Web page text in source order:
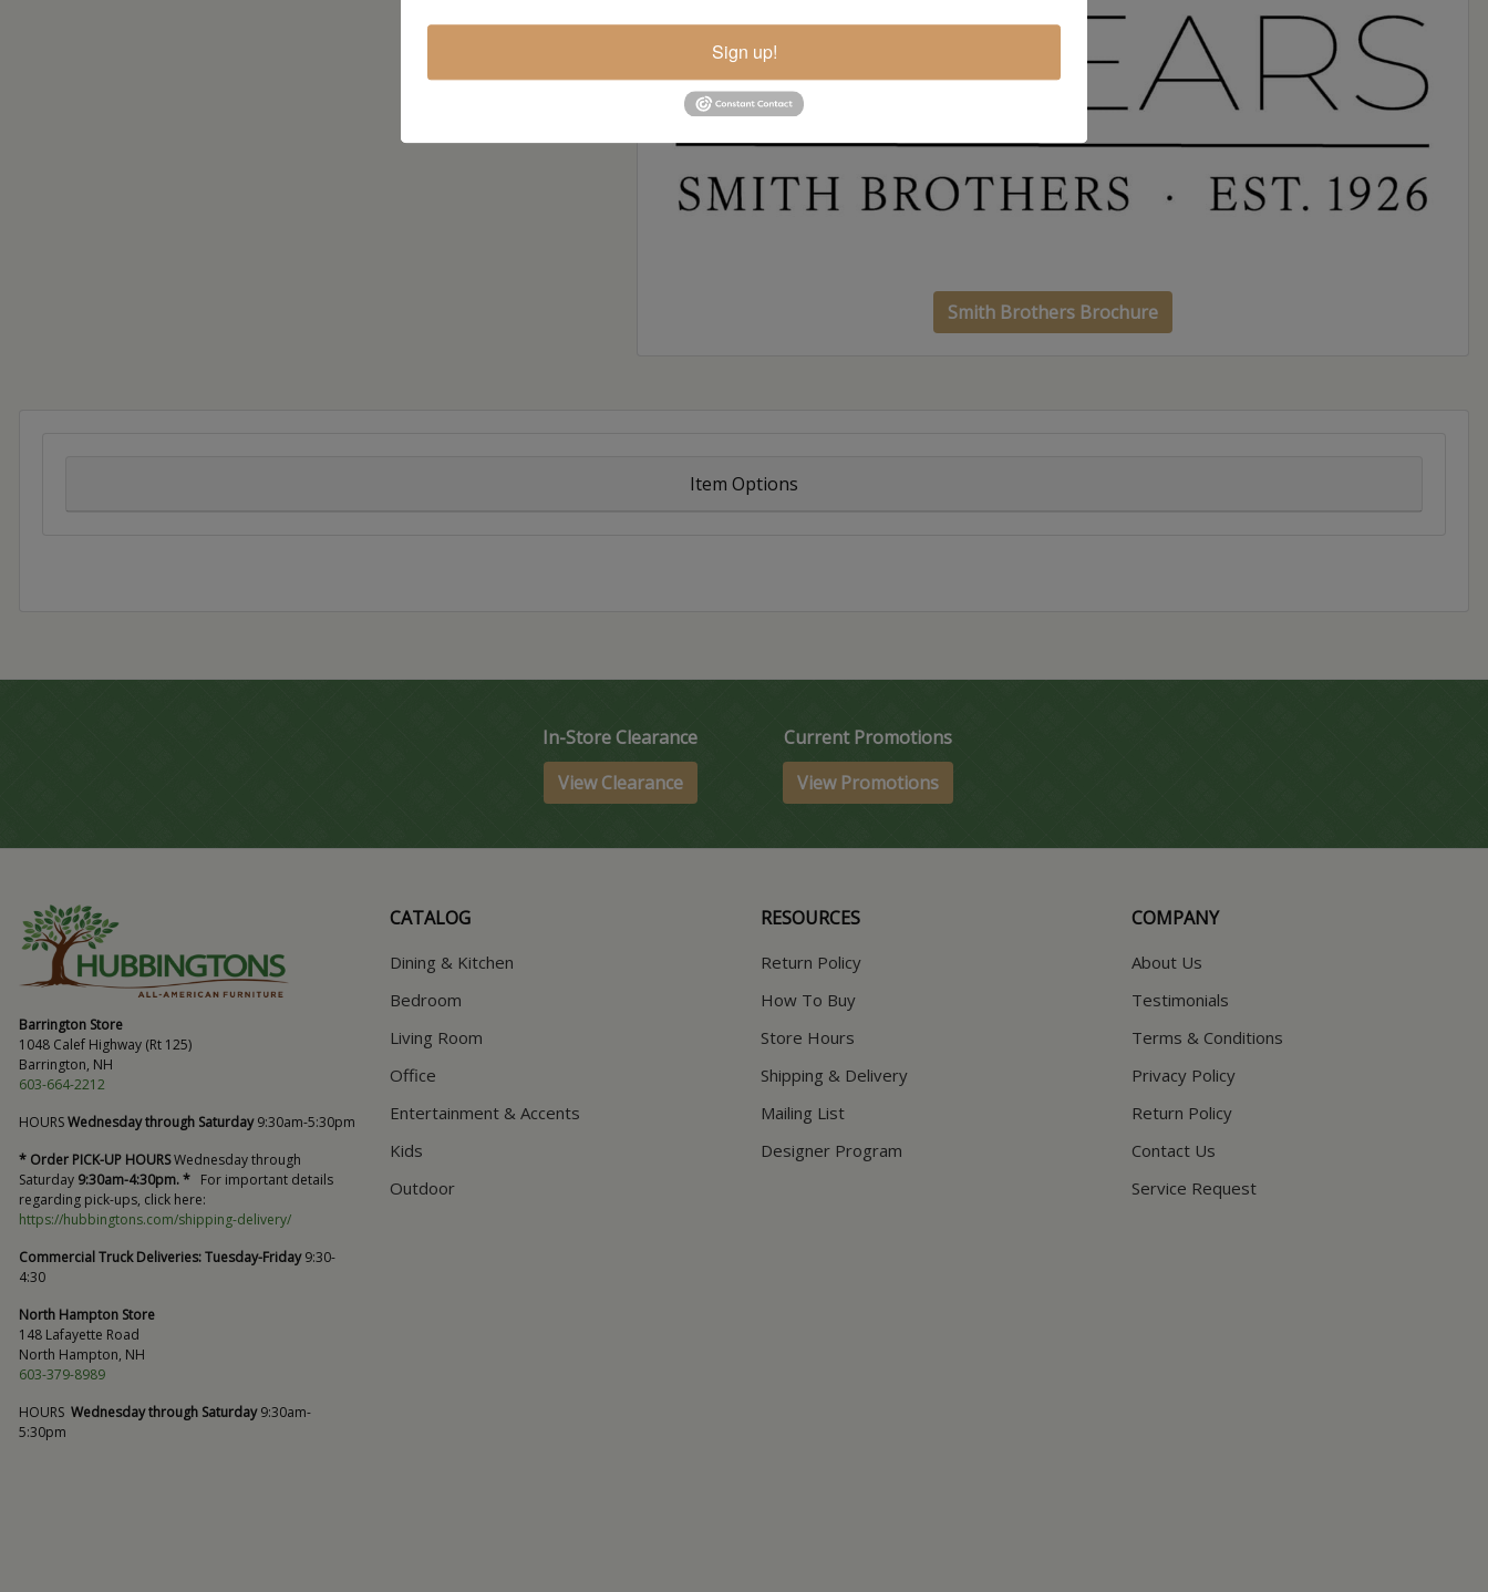
Smith Brothers Brochure
Item Options
In-Store Clearance
View Clearance
Current Promotions
View Promotions
Barrington Store
1048 Calef Highway (Rt 125)
Barrington, NH
603-664-2212
HOURSWednesday through Saturday9:30am-5:30pm
* Order PICK-UP HOURSWednesday through
Saturday 9:30am-4:30pm. * For important details
regarding pick-ups, click here:
https://hubbingtons.com/shipping-delivery/
Commercial Truck Deliveries:Tuesday-Friday9:30-
4:30
North Hampton Store
148 Lafayette Road
North Hampton, NH
603-379-8989
HOURS Wednesday through Saturday9:30am-
5:30pm
CATALOG
Dining & Kitchen
Bedroom
Living Room
Office
Entertainment & Accents
Kids
Outdoor
RESOURCES
Return Policy
How To Buy
Store Hours
Shipping & Delivery
Mailing List
Designer Program
COMPANY
About Us
Testimonials
Terms & Conditions
Privacy Policy
Return Policy
Contact Us
Service Request
Sign up!